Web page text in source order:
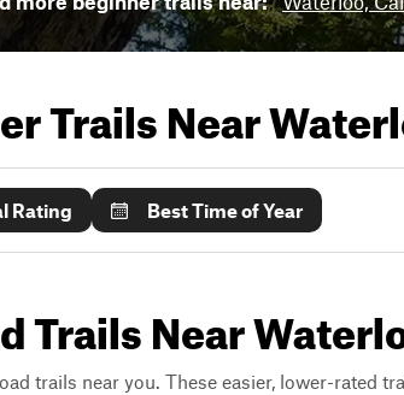
Trails Near
Rating Best Time of Year
Trails Near
trails near you. These easier, lower-rated